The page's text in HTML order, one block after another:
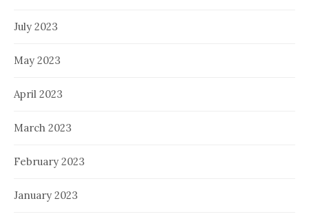
July 2023
May 2023
April 2023
March 2023
February 2023
January 2023